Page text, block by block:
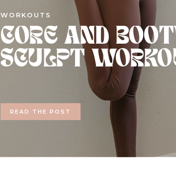
READ THE POST
CORE AND
SCULPT
WORKOUTS